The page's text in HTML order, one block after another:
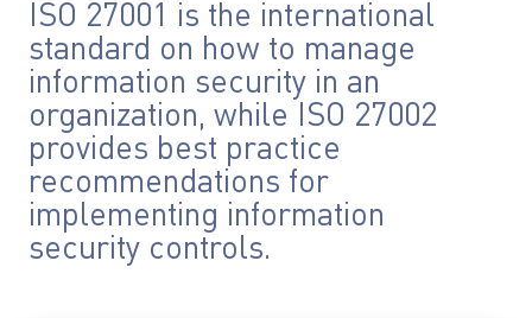
ISO 27001 is the international
standard on how to manage
information security in an
organization, while ISO 27002
provides best practice
recommendations for
implementing information
security controls.